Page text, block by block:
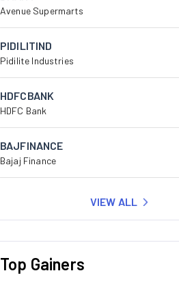
Avenue Supermarts
PIDILITIND
Pidilite Industries
HDFCBANK
HDFC Bank
BAJFINANCE
Bajaj Finance
VIEW ALL
Top Gainers